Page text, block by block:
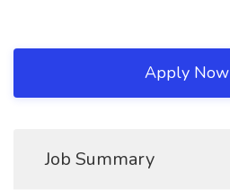
Apply Now
Job Summary